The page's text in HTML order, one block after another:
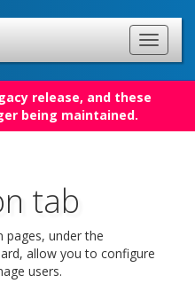
release, and these
being maintained.
tab
pages, under the
allow you to configure
users.